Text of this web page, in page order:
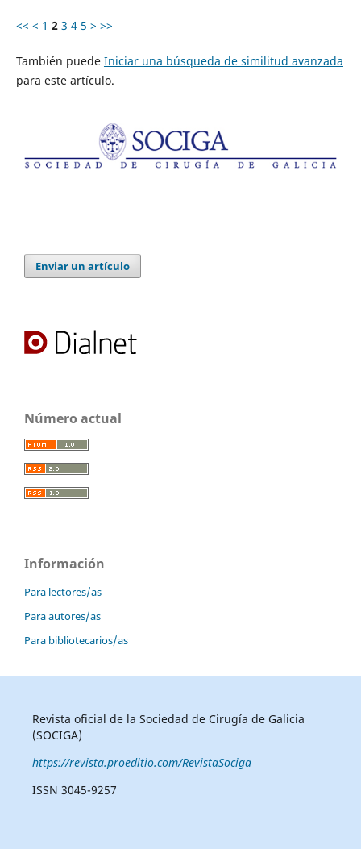
<< < 1 2 3 4 5 > >>
También puede Iniciar una búsqueda de similitud avanzada
para este artículo.
Enviar un artículo
Número actual
Información
Para lectores/as
Para autores/as
Para bibliotecarios/as
Revista oficial de la Sociedad de Cirugía de Galicia
(SOCIGA)
https://revista.proeditio.com/RevistaSociga
ISSN 3045-9257